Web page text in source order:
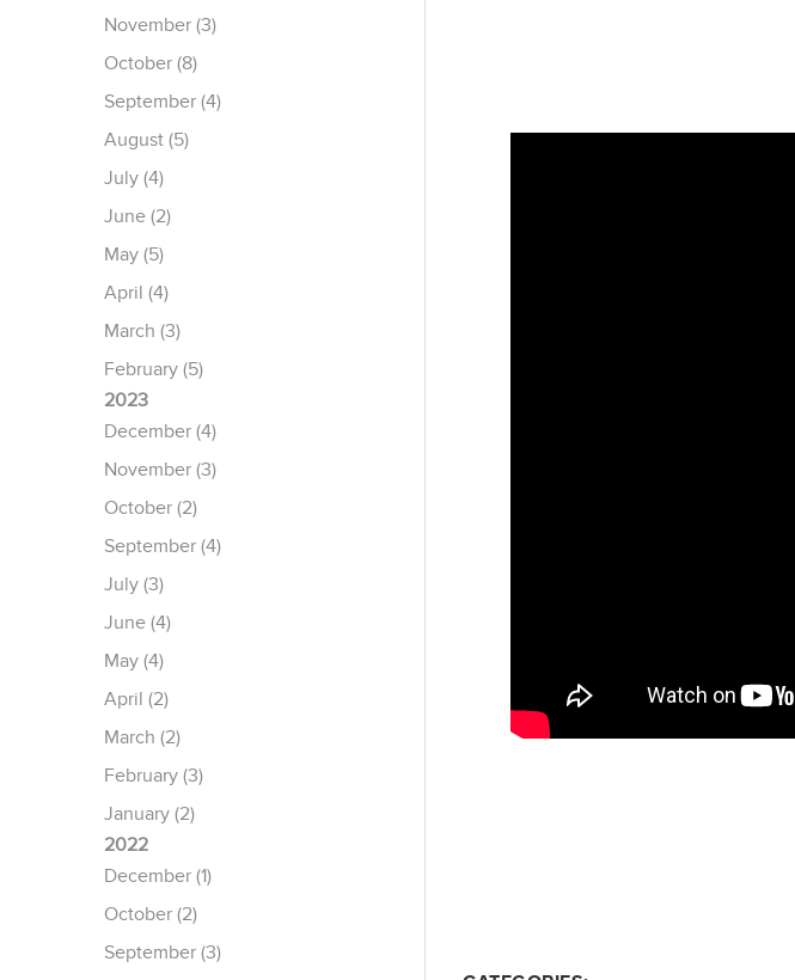
November (3)
October (8)
September (4)
August (5)
July (4)
June (2)
May (5)
April (4)
March (3)
February (5)
2023
December (4)
November (3)
October (2)
September (4)
July (3)
June (4)
May (4)
April (2)
March (2)
February (3)
January (2)
2022
December (1)
October (2)
September (3)